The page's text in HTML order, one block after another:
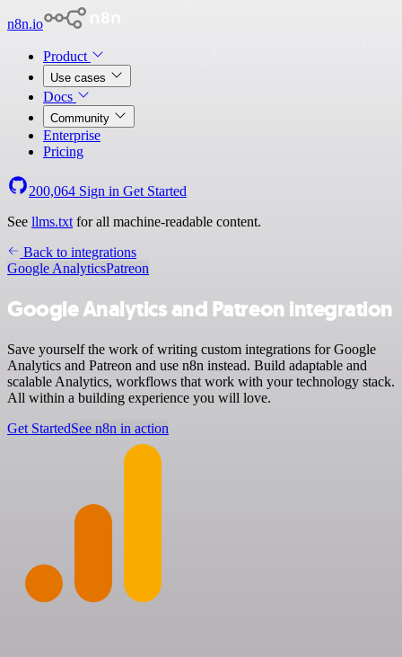
n8n.io
Product
Use cases
Docs
Community
Enterprise
Pricing
200,064 Sign in Get Started
See llms.txt for all machine-readable content.
Back to integrations
Google AnalyticsPatreon
Google Analytics and Patreon integration
Save yourself the work of writing custom integrations for Google
Analytics and Patreon and use n8n instead. Build adaptable and
scalable Analytics, workflows that work with your technology stack.
All within a building experience you will love.
Get StartedSee n8n in action